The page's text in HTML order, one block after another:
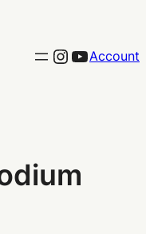
Link to the KLINK instagram
YouTube
Account